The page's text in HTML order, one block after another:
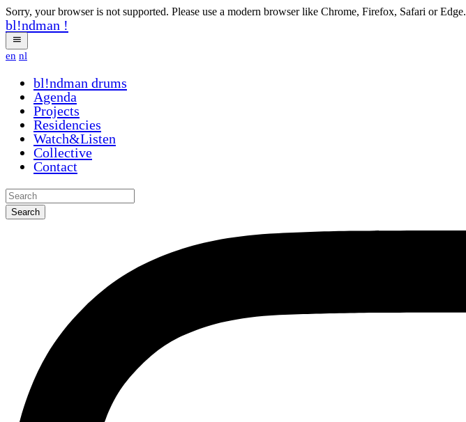
Sorry, your browser is not supported. Please use a modern browser like Chrome, Firefox, Safari or Edge.
bl!ndman !
en nl
bl!ndman drums
Agenda
Projects
Residencies
Watch&Listen
Collective
Contact
Search